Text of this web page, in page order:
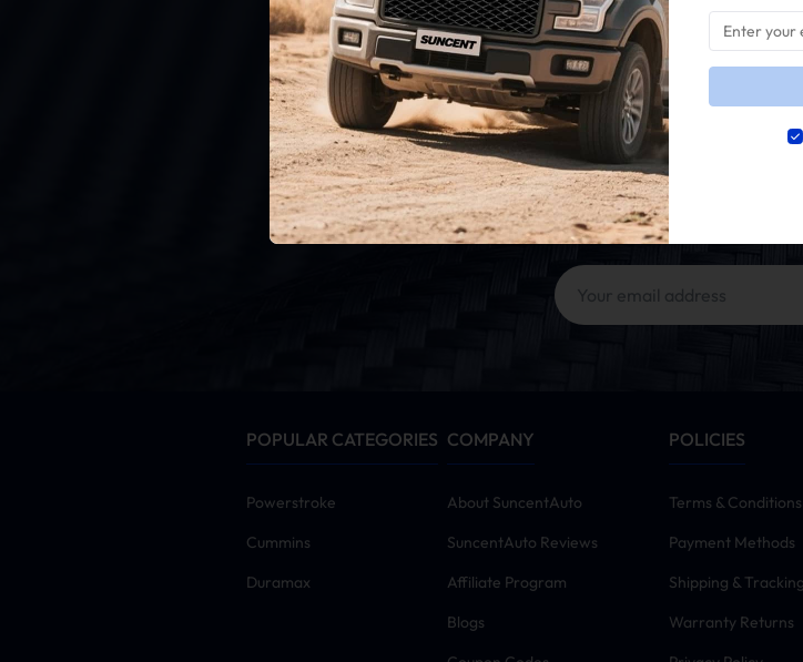
Get 10% OFF
By clicking the SUBSCRIBE button, you agree to our
POPULAR CATEGORIES
Powerstroke
Cummins
Duramax
COMPANY
About SuncentAuto
SuncentAuto Reviews
Affiliate Program
Blogs
POLICIES
Terms & Conditions
Payment Methods
Shipping & Tracking
Warranty Returns